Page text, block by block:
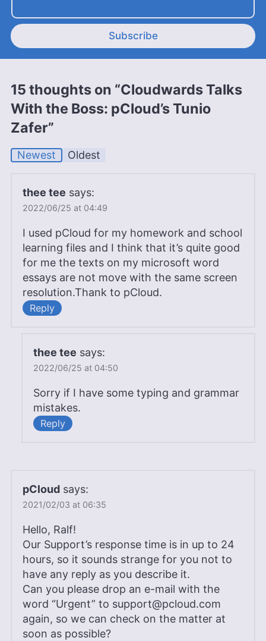
Subscribe
15 thoughts on “Cloudwards Talks
With the Boss: pCloud’s Tunio
Zafer”
Newest Oldest
pCloud says:
2021/02/03 at 06:35
Hello, Ralf!
Our Support’s response time is in up to 24
hours, so it sounds strange for you not to
have any reply as you describe it.
Can you please drop an e-mail with the
word “Urgent” to support@pcloud.com
again, so we can check on the matter at
soon as possible?
thee tee says:
2022/06/25 at 04:49
I used pCloud for my homework and school
learning files and I think that it’s quite good
for me the texts on my microsoft word
essays are not move with the same screen
resolution.Thank to pCloud.
Reply
thee tee says:
2022/06/25 at 04:50
Sorry if I have some typing and grammar
mistakes.
Reply